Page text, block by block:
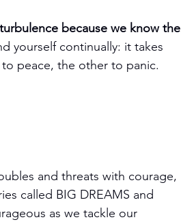
because we know the
yourself continually: it takes
peace, the other to panic.
and threats with courage,
called BIG DREAMS and
as we tackle our